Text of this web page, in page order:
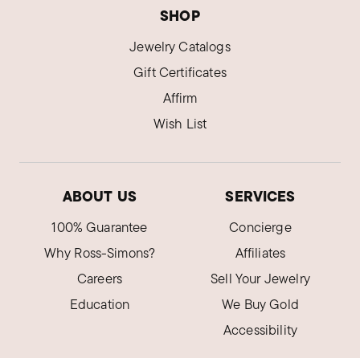
SHOP
Jewelry Catalogs
Gift Certificates
Affirm
Wish List
ABOUT US
100% Guarantee
Why Ross-Simons?
Careers
Education
SERVICES
Concierge
Affiliates
Sell Your Jewelry
We Buy Gold
Accessibility